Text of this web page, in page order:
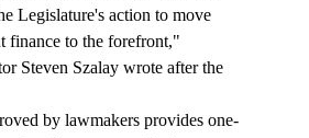
Legislature's action to move
finance to the forefront,"
Steven Szalay wrote after the